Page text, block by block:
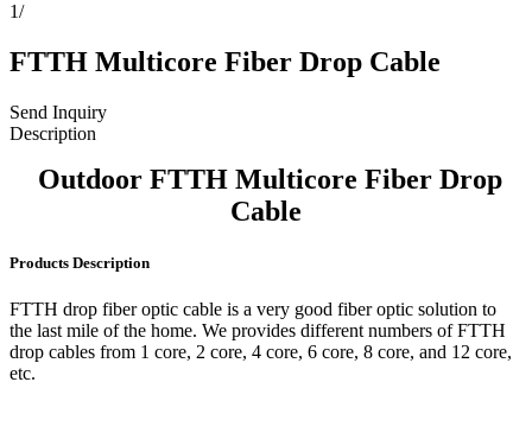
1/
FTTH Multicore Fiber Drop Cable
Send Inquiry
Description
Outdoor FTTH Multicore Fiber Drop
Cable
Products Description
FTTH drop fiber optic cable is a very good fiber optic solution to
the last mile of the home. We provides different numbers of FTTH
drop cables from 1 core, 2 core, 4 core, 6 core, 8 core, and 12 core,
etc.